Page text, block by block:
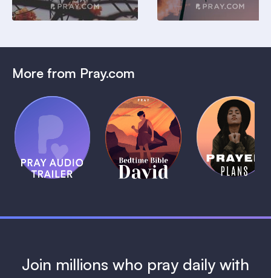
More from Pray.com
Pray Audio
Trailer
1 MIN
(Coming
Soon)
Bedtime
Bible:
David
1 MIN
Daily
Prayer
Plans
1 MIN
Join millions who pray daily with